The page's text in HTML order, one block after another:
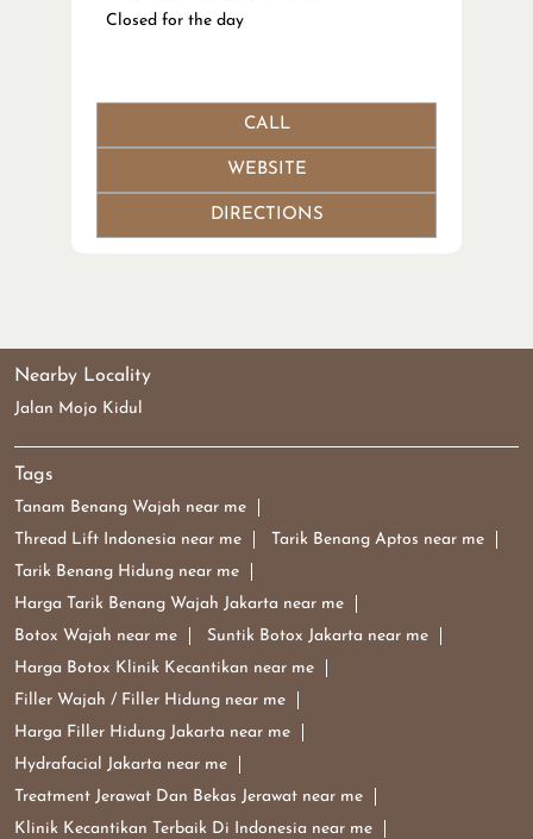
Closed for the day
CALL
WEBSITE
DIRECTIONS
Nearby Locality
Jalan Mojo Kidul
Tags
Tanam Benang Wajah near me
Thread Lift Indonesia near me
Tarik Benang Aptos near me
Tarik Benang Hidung near me
Harga Tarik Benang Wajah Jakarta near me
Botox Wajah near me
Suntik Botox Jakarta near me
Harga Botox Klinik Kecantikan near me
Filler Wajah / Filler Hidung near me
Harga Filler Hidung Jakarta near me
Hydrafacial Jakarta near me
Treatment Jerawat Dan Bekas Jerawat near me
Klinik Kecantikan Terbaik Di Indonesia near me